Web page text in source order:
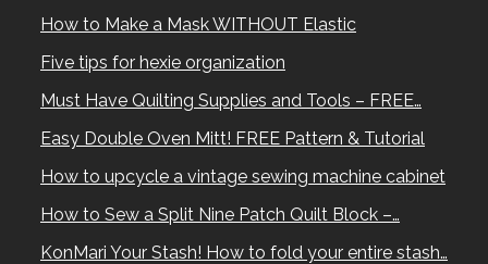
How to Make a Mask WITHOUT Elastic
Five tips for hexie organization
Must Have Quilting Supplies and Tools – FREE…
Easy Double Oven Mitt! FREE Pattern & Tutorial
How to upcycle a vintage sewing machine cabinet
How to Sew a Split Nine Patch Quilt Block –…
KonMari Your Stash! How to fold your entire stash…